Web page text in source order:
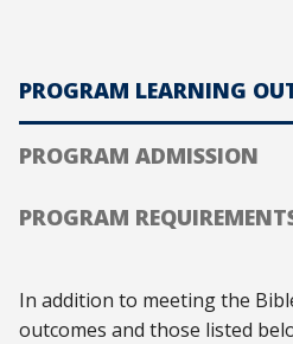
PROGRAM LEARNING
PROGRAM ADMISSION
PROGRAM
In addition to meeting the
outcomes and those listed